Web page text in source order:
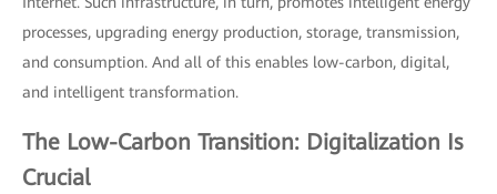
processes, upgrading energy production, storage, transmission,
and consumption. And all of this enables low-carbon, digital,
and intelligent transformation.
The Low-Carbon Transition: Digitalization Is
Crucial